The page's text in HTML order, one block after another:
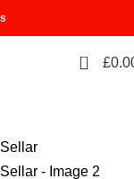
0 £